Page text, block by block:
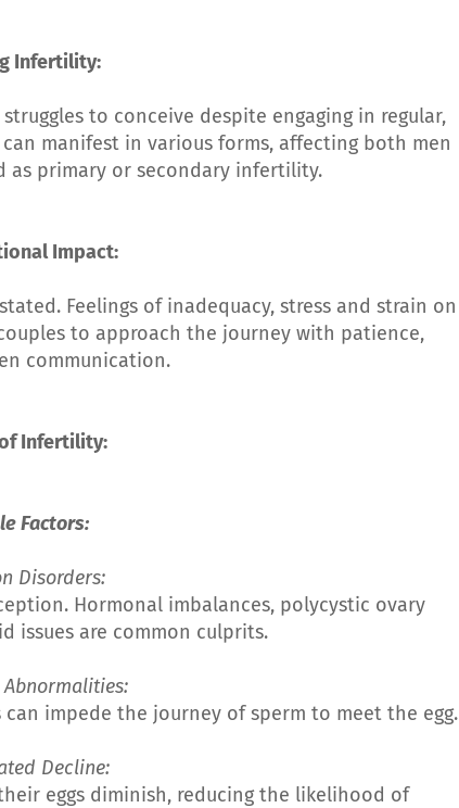
Infertility:
to conceive despite engaging in regular,
manifest in various forms, affecting both men
as primary or secondary infertility.
Impact:
Feelings of inadequacy, stress and strain on
to approach the journey with patience,
communication.
of Infertility:
Factors:
Disorders:
Hormonal imbalances, polycystic ovary
issues are common culprits.
impede the journey of sperm to meet the egg.
Decline:
eggs diminish, reducing the likelihood of